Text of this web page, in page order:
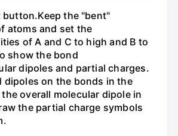
button.Keep the "bent"
atoms and set the
of A and C to high and B to
show the bond
dipoles and partial charges.
dipoles on the bonds in the
overall molecular dipole in
the partial charge symbols